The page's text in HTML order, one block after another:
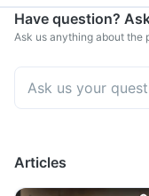
Have question?
Ask us anything about the
Articles